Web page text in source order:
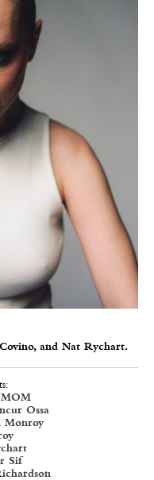
and Nat Rychart.
MOM
Ossa
Monroy
Sif